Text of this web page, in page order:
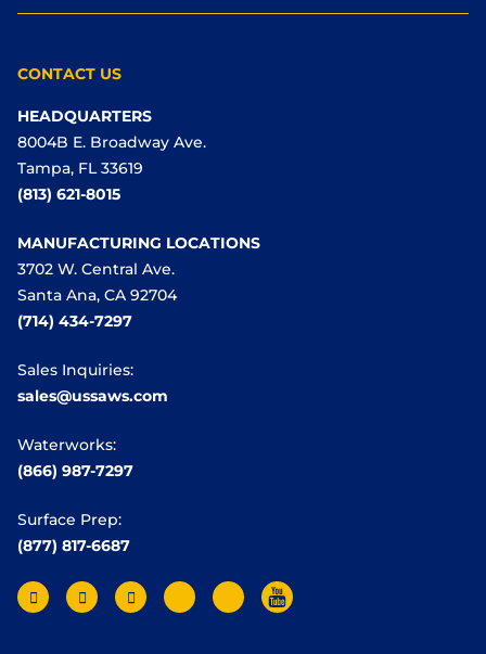
CONTACT US
HEADQUARTERS
8004B E. Broadway Ave.
Tampa, FL 33619
(813) 621-8015
MANUFACTURING LOCATIONS
3702 W. Central Ave.
Santa Ana, CA 92704
(714) 434-7297
Sales Inquiries:
sales@ussaws.com
Waterworks:
(866) 987-7297
Surface Prep:
(877) 817-6687